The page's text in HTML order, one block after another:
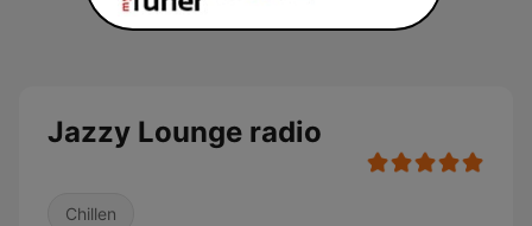
Jazzy Lounge radio
Chillen